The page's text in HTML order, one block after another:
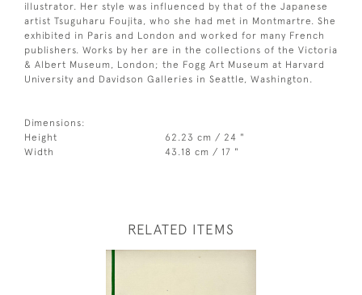
illustrator. Her style was influenced by that of the Japanese
artist Tsuguharu Foujita, who she had met in Montmartre. She
exhibited in Paris and London and worked for many French
publishers. Works by her are in the collections of the Victoria
& Albert Museum, London; the Fogg Art Museum at Harvard
University and Davidson Galleries in Seattle, Washington.
Dimensions:
Height
62.23 cm / 24 "
Width
43.18 cm / 17 "
RELATED ITEMS